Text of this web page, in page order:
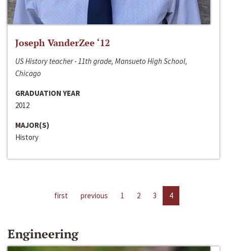
Joseph VanderZee ‘12
US History teacher - 11th grade, Mansueto High School,
Chicago
GRADUATION YEAR
2012
MAJOR(S)
History
first previous 1 2 3 4
Engineering